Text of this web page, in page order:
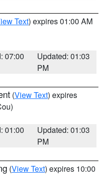
Text) expires 01:00 AM
07:00
Updated: 01:03
PM
(View Text) expires
01:00
Updated: 01:03
PM
(View Text) expires 10:00